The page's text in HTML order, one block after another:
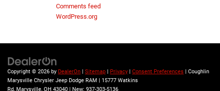
Comments feed
WordPress.org
Copyright © 2026 by DealerOn | Sitemap | Privacy | Consent Preferences | Coughlin
Marysville Chrysler Jeep Dodge RAM | 15777 Watkins
Rd, Marysville, OH 43040 | New: 937-303-5136